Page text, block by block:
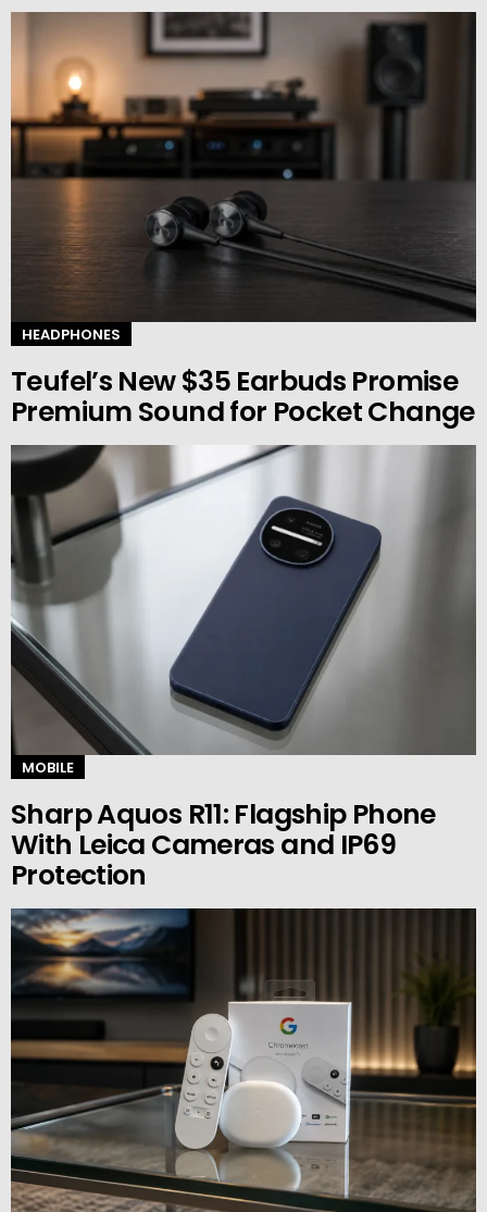
HEADPHONES
Teufel’s New $35 Earbuds Promise
Premium Sound for Pocket Change
MOBILE
Sharp Aquos R11: Flagship Phone
With Leica Cameras and IP69
Protection